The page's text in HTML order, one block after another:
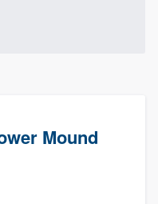
Mound